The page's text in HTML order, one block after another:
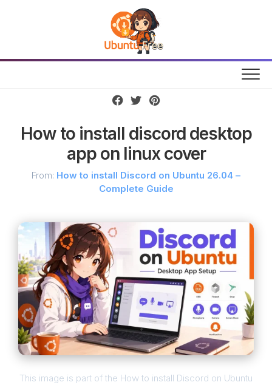
How to install discord desktop
app on linux cover
From: How to install Discord on Ubuntu 26.04 –
Complete Guide
This image is part of the How to install Discord on Ubuntu